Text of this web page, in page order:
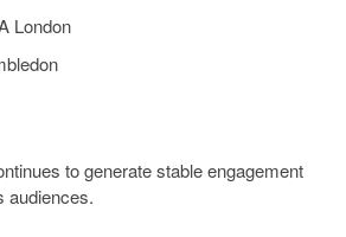
London
to generate stable engagement
audiences.